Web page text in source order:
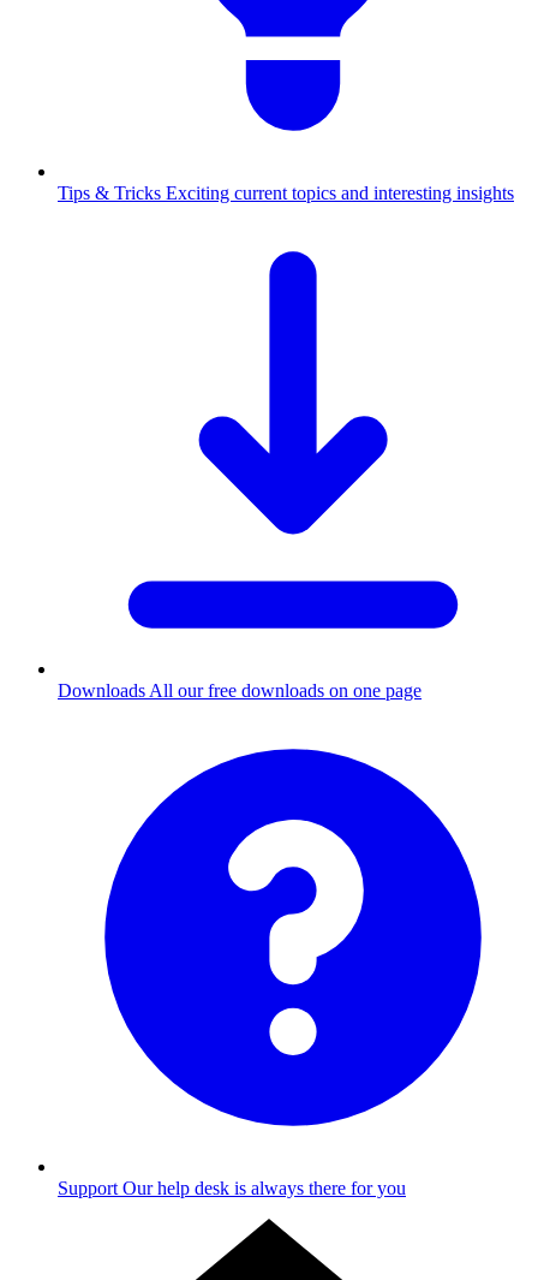
Tips & Tricks Exciting current topics and interesting insights
Downloads All our free downloads on one page
Support Our help desk is always there for you